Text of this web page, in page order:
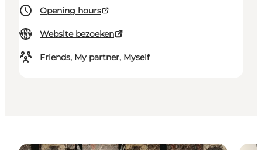
Opening hours
Website bezoeken
Friends, My partner, Myself